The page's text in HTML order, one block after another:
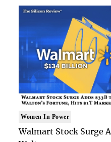
Women In Power
Walmart Stock Surge